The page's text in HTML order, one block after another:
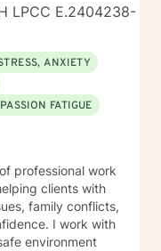
LPCC E.2404238-
ANXIETY
FATIGUE
professional work
clients with
family conflicts,
I work with
environment